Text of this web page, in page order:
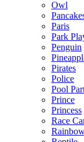
Owl
Paris
Park
Penguin
Pirates
Police
Pool
Prince
Princess
Race